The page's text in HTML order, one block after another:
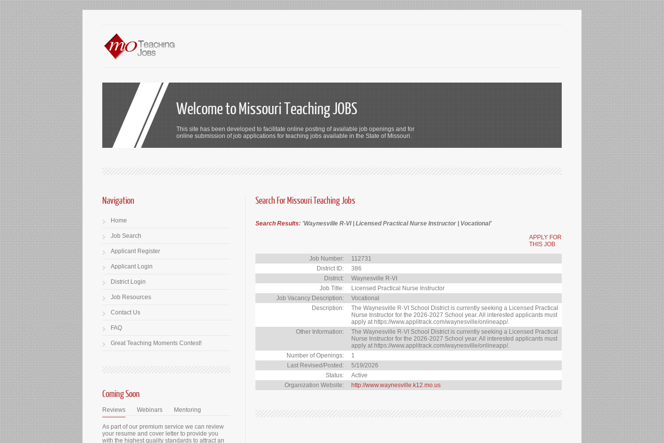
Welcome to Missouri Teaching JOBS
This site has been developed to facilitate online posting of available job openings and for
online submission of job applications for teaching jobs available in the State of Missouri.
Search For Missouri Teaching Jobs
Search Results: 'Waynesville R-VI | Licensed Practical Nurse Instructor | Vocational'
APPLY FOR
THIS JOB
Job Number:
112731
District ID:
386
District:
Waynesville R-VI
Job Title:
Licensed Practical Nurse Instructor
Job Vacancy Description:
Vocational
Description:
The Waynesville R-VI School District is currently seeking a Licensed Practical
Nurse Instructor for the 2026-2027 School year. All interested applicants must
apply at https://www.applitrack.com/waynesville/onlineapp/.
Other Information:
The Waynesville R-VI School District is currently seeking a Licensed Practical
Nurse Instructor for the 2026-2027 School year. All interested applicants must
apply at https://www.applitrack.com/waynesville/onlineapp/.
Number of Openings:
1
Last Revised/Posted:
5/19/2026
Status:
Active
Organization Website:
http://www.waynesville.k12.mo.us
Navigation
Home
Job Search
Applicant Register
Applicant Login
District Login
Job Resources
Contact Us
FAQ
Great Teaching Moments Contest!
Coming Soon
Reviews Webinars Mentoring
As part of our premium service we can review
your resume and cover letter to provide you
with the highest quality standards to attract an